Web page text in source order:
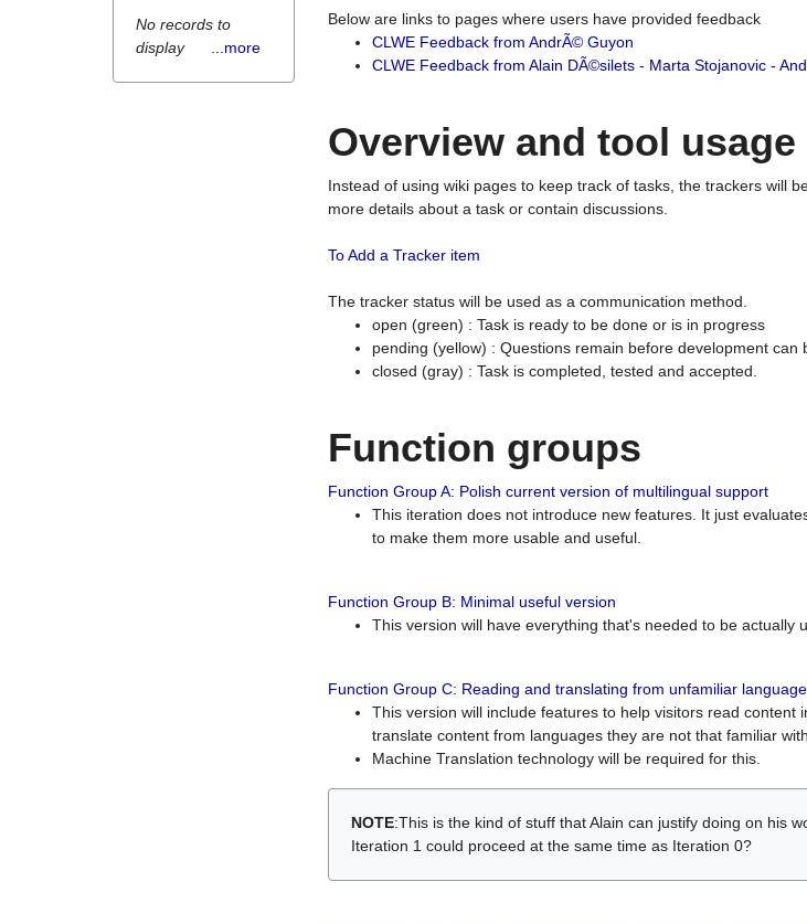
Below are links to pages where users have provided feedback
CLWE Feedback from AndrÃ© Guyon
CLWE Feedback from Alain DÃ©silets - Marta Stojanovic -
Overview and tool usage
Instead of using wiki pages to keep track of tasks, the trackers will
more details about a task or contain discussions.
To Add a Tracker item
The tracker status will be used as a communication method.
open (green) : Task is ready to be done or is in progress
pending (yellow) : Questions remain before development can
closed (gray) : Task is completed, tested and accepted.
Function groups
Function Group A: Polish current version of multilingual support
This iteration does not introduce new features. It just
to make them more usable and useful.
Function Group B: Minimal useful version
This version will have everything that's needed to be actually
Function Group C: Reading and translating from unfamiliar
This version will include features to help visitors read content
translate content from languages they are not that familiar
Machine Translation technology will be required for this.
NOTE:This is the kind of stuff that Alain can justify doing on his
Iteration 1 could proceed at the same time as Iteration 0?
No records to
display
...more